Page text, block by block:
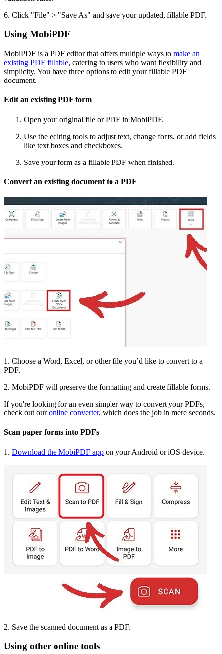
6. Click "File" > "Save As" and save your updated, fillable PDF.
Using MobiPDF
MobiPDF is a PDF editor that offers multiple ways to make an
existing PDF fillable, catering to users who want flexibility and
simplicity. You have three options to edit your fillable PDF
document.
Edit an existing PDF form
Open your original file or PDF in MobiPDF.
Use the editing tools to adjust text, change fonts, or add fields
like text boxes and checkboxes.
Save your form as a fillable PDF when finished.
Convert an existing document to a PDF
1. Choose a Word, Excel, or other file you’d like to convert to a
PDF.
2. MobiPDF will preserve the formatting and create fillable forms.
If you're looking for an even simpler way to convert your PDFs,
check out ouronline converter, which does the job in mere seconds.
Scan paper forms into PDFs
1. Download the MobiPDF app on your Android or iOS device.
2. Save the scanned document as a PDF.
Using other online tools